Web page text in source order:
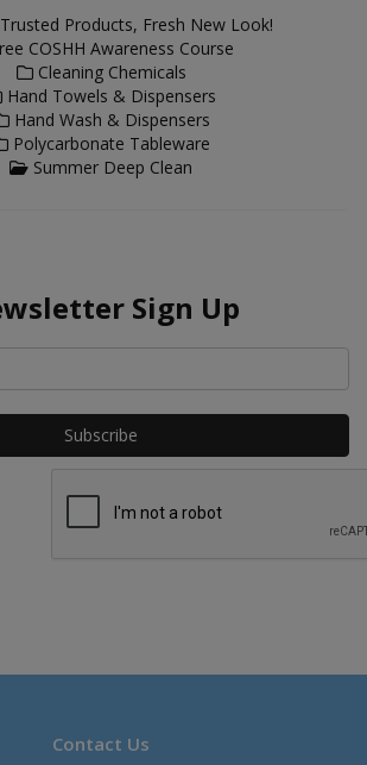
Products, Fresh New Look!
COSHH Awareness Course
Cleaning Chemicals
Hand Towels & Dispensers
Hand Wash & Dispensers
Polycarbonate Tableware
Summer Deep Clean
Sign Up
Contact Us